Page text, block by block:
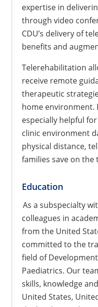
expertise in
through video
CDU’s delivery of
benefits and
Telerehabilitation
receive remote
therapeutic
home environment.
especially helpful
clinic environment
physical distance,
families save on
Education
As a subspecialty
colleagues in
from the United
committed to the
field of
Paediatrics. Our
skills, knowledge
United States,